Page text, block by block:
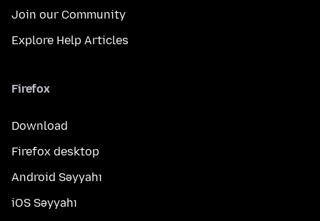
Join our Community
Explore Help Articles
Firefox
Download
Firefox desktop
Android Səyyahı
iOS Səyyahı